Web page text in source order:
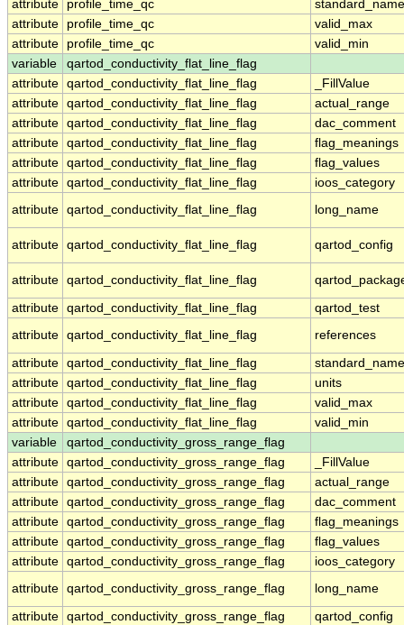
attribute profile_time_qc
standard_name
attribute
profile_time_qc
valid_max
attribute
profile_time_qc
valid_min
variable
qartod_conductivity_flat_line_flag
attribute qartod_conductivity_flat_line_flag
_FillValue
attribute qartod_conductivity_flat_line_flag
actual_range
attribute qartod_conductivity_flat_line_flag
dac_comment
attribute qartod_conductivity_flat_line_flag
flag_meanings
attribute qartod_conductivity_flat_line_flag
flag_values
attribute qartod_conductivity_flat_line_flag
ioos_category
attribute qartod_conductivity_flat_line_flag long_name
attribute qartod_conductivity_flat_line_flag qartod_config
attribute qartod_conductivity_flat_line_flag
attribute qartod_conductivity_flat_line_flag
qartod_test
attribute qartod_conductivity_flat_line_flag references
attribute qartod_conductivity_flat_line_flag
standard_name
attribute qartod_conductivity_flat_line_flag
units
attribute qartod_conductivity_flat_line_flag
valid_max
attribute qartod_conductivity_flat_line_flag
valid_min
variable
qartod_conductivity_gross_range_flag
attribute qartod_conductivity_gross_range_flag
_FillValue
attribute qartod_conductivity_gross_range_flag
actual_range
attribute qartod_conductivity_gross_range_flag
dac_comment
attribute qartod_conductivity_gross_range_flag
flag_meanings
attribute qartod_conductivity_gross_range_flag
flag_values
attribute qartod_conductivity_gross_range_flag
ioos_category
attribute qartod_conductivity_gross_range_flag long_name
attribute qartod_conductivity_gross_range_flag
qartod_config